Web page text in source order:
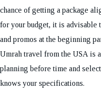
chance of getting a package
for your budget, it is advisable
and promos at the beginning
Umrah travel from the USA is
planning before time and
knows your specifications.